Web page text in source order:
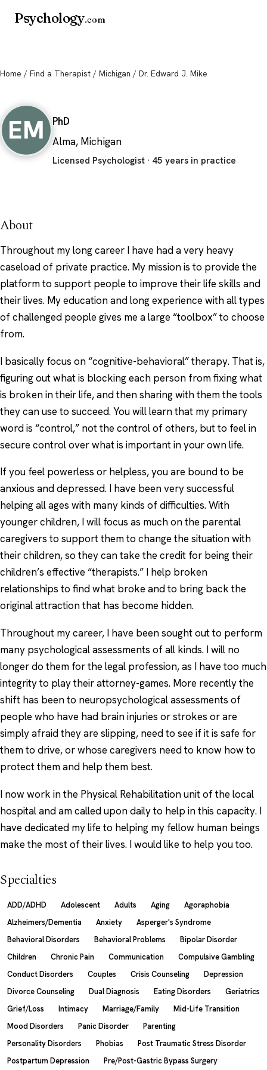
Psychology.com
Home / Find a Therapist / Michigan / Dr. Edward J. Mike
EM
PhD
Alma, Michigan
Licensed Psychologist · 45 years in practice
About
Throughout my long career I have had a very heavy
caseload of private practice. My mission is to provide the
platform to support people to improve their life skills and
their lives. My education and long experience with all types
of challenged people gives me a large “toolbox” to choose
from.
I basically focus on “cognitive-behavioral” therapy. That is,
figuring out what is blocking each person from fixing what
is broken in their life, and then sharing with them the tools
they can use to succeed. You will learn that my primary
word is “control,” not the control of others, but to feel in
secure control over what is important in your own life.
If you feel powerless or helpless, you are bound to be
anxious and depressed. I have been very successful
helping all ages with many kinds of difficulties. With
younger children, I will focus as much on the parental
caregivers to support them to change the situation with
their children, so they can take the credit for being their
children’s effective “therapists.” I help broken
relationships to find what broke and to bring back the
original attraction that has become hidden.
Throughout my career, I have been sought out to perform
many psychological assessments of all kinds. I will no
longer do them for the legal profession, as I have too much
integrity to play their attorney-games. More recently the
shift has been to neuropsychological assessments of
people who have had brain injuries or strokes or are
simply afraid they are slipping, need to see if it is safe for
them to drive, or whose caregivers need to know how to
protect them and help them best.
I now work in the Physical Rehabilitation unit of the local
hospital and am called upon daily to help in this capacity. I
have dedicated my life to helping my fellow human beings
make the most of their lives. I would like to help you too.
Specialties
ADD/ADHD Adolescent Adults Aging
Agoraphobia
Alzheimers/Dementia
Anxiety
Asperger's Syndrome
Behavioral Disorders
Behavioral Problems
Bipolar Disorder
Children
Chronic Pain Communication
Compulsive Gambling
Conduct Disorders
Couples Crisis Counseling
Depression
Divorce Counseling
Dual Diagnosis Eating Disorders
Geriatrics
Grief/Loss
Intimacy Marriage/Family
Mid-Life Transition
Mood Disorders
Panic Disorder
Parenting
Personality Disorders
Phobias
Post Traumatic Stress Disorder
Postpartum Depression
Pre/Post-Gastric Bypass Surgery